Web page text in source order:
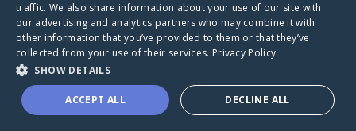
traffic. We also share information about your use of our site with
our advertising and analytics partners who may combine it with
other information that you’ve provided to them or that they’ve
collected from your use of their services. Privacy Policy
SHOW DETAILS
ACCEPT ALL DECLINE ALL